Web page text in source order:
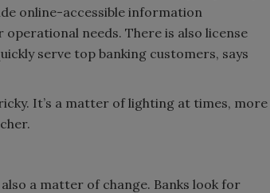
online-accessible information
needs. There is also license
serve top banking customers, says
It’s a matter of lighting at times, more
a matter of change. Banks look for